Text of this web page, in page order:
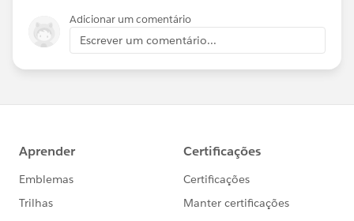
Adicionar um comentário
Escrever um comentário...